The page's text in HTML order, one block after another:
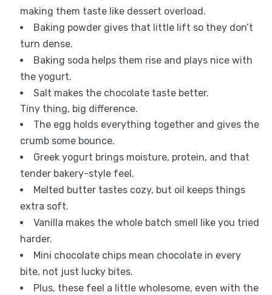
making them taste like dessert overload.
Baking powder gives that little lift so they don’t
turn dense.
Baking soda helps them rise and plays nice with
the yogurt.
Salt makes the chocolate taste better.
Tiny thing, big difference.
The egg holds everything together and gives the
crumb some bounce.
Greek yogurt brings moisture, protein, and that
tender bakery-style feel.
Melted butter tastes cozy, but oil keeps things
extra soft.
Vanilla makes the whole batch smell like you tried
harder.
Mini chocolate chips mean chocolate in every
bite, not just lucky bites.
Plus, these feel a little wholesome, even with the